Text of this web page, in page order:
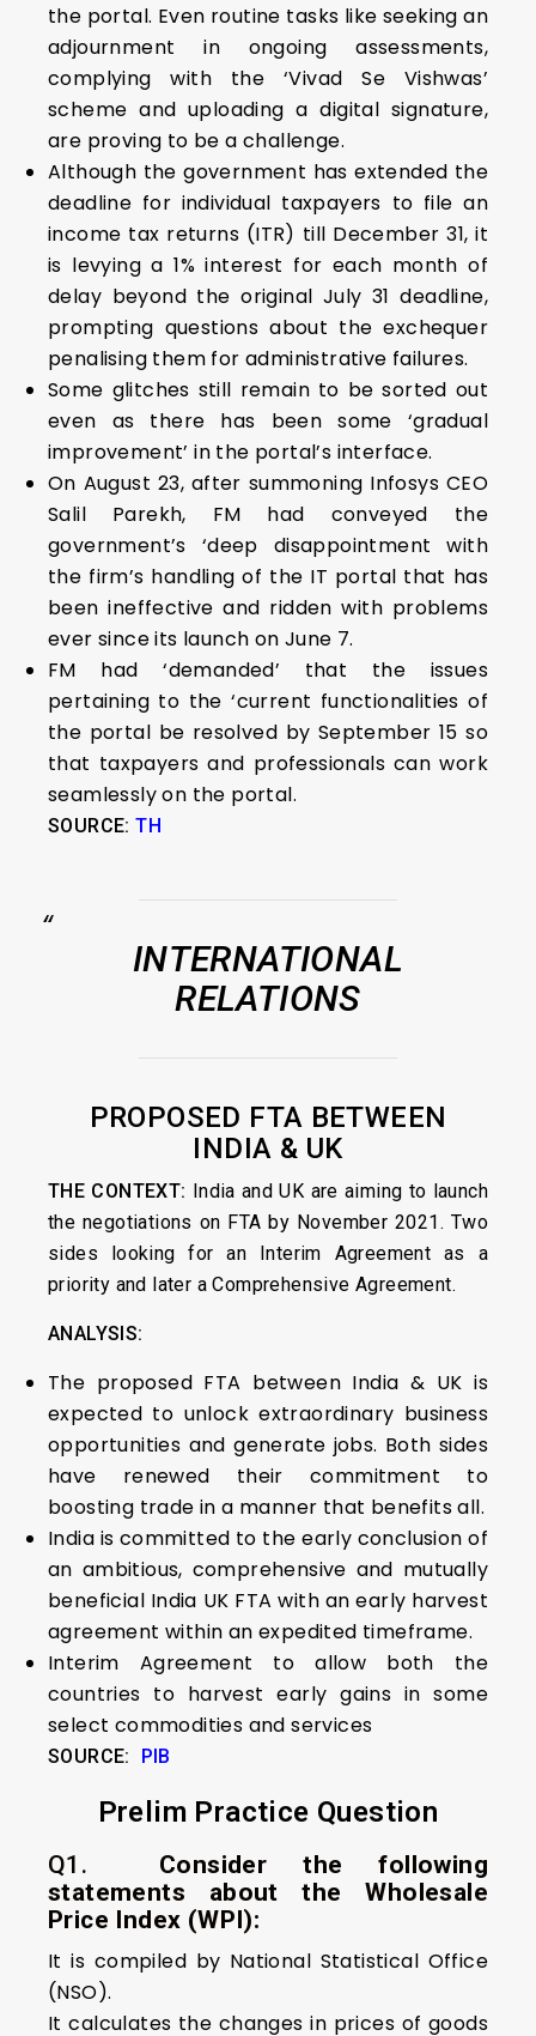
the portal. Even routine tasks like seeking an
adjournment in ongoing assessments,
complying with the ‘Vivad Se Vishwas’
scheme and uploading a digital signature,
are proving to be a challenge.
Although the government has extended the
deadline for individual taxpayers to file an
income tax returns (ITR) till December 31, it
is levying a 1% interest for each month of
delay beyond the original July 31 deadline,
prompting questions about the exchequer
penalising them for administrative failures.
Some glitches still remain to be sorted out
even as there has been some ‘gradual
improvement’ in the portal’s interface.
On August 23, after summoning Infosys CEO
Salil Parekh, FM had conveyed the
government’s ‘deep disappointment with
the firm’s handling of the IT portal that has
been ineffective and ridden with problems
ever since its launch on June 7.
FM had ‘demanded’ that the issues
pertaining to the ‘current functionalities of
the portal be resolved by September 15 so
that taxpayers and professionals can work
seamlessly on the portal.
SOURCE:TH
INTERNATIONAL
RELATIONS
PROPOSED FTA BETWEEN
INDIA & UK
THE CONTEXT: India and UK are aiming to launch
the negotiations on FTA by November 2021. Two
sides looking for an Interim Agreement as a
priority and later a Comprehensive Agreement.
ANALYSIS:
The proposed FTA between India & UK is
expected to unlock extraordinary business
opportunities and generate jobs. Both sides
have renewed their commitment to
boosting trade in a manner that benefits all.
India is committed to the early conclusion of
an ambitious, comprehensive and mutually
beneficial India UK FTA with an early harvest
agreement within an expedited timeframe.
Interim Agreement to allow both the
countries to harvest early gains in some
select commodities and services
SOURCE: PIB
Prelim Practice Question
Q1. Consider the following
statements about the Wholesale
Price Index (WPI):
It is compiled by National Statistical Office
(NSO).
It calculates the changes in prices of goods